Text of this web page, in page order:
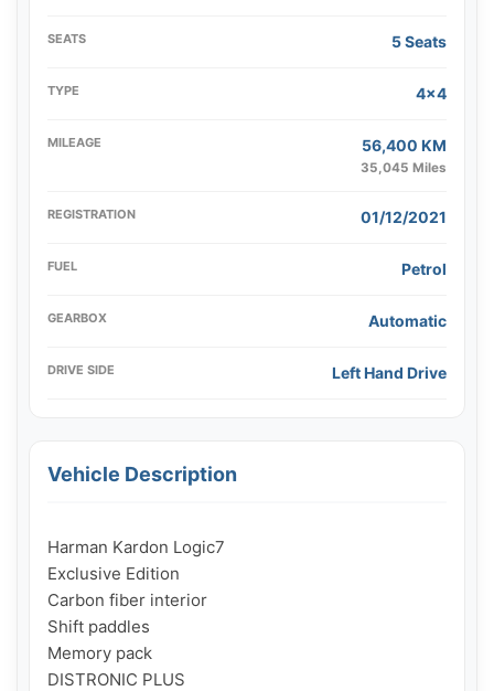
SEATS 5 Seats
TYPE 4x4
MILEAGE 56,400 KM
35,045 Miles
REGISTRATION 01/12/2021
FUEL Petrol
GEARBOX Automatic
DRIVE SIDE Left Hand Drive
Vehicle Description
Harman Kardon Logic7
Exclusive Edition
Carbon fiber interior
Shift paddles
Memory pack
DISTRONIC PLUS